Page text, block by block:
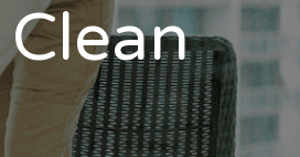
Clean